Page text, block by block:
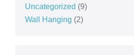
Uncategorized (9)
Wall Hanging (2)